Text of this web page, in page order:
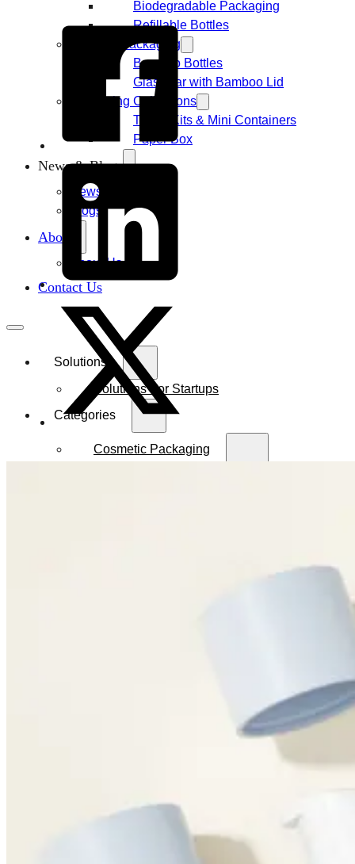
Biodegradable Packaging
Refillable Bottles
Bamboo Packaging
Bamboo Bottles
Glass Jar with Bamboo Lid
Packaging Collections
Travel Kits & Mini Containers
Paper Box
News & Blogs
News
Blogs
About
About Us
Contact Us
Solutions
Solutions For Startups
Categories
Cosmetic Packaging
Nail Polish Bottles
Lip Balm Tubes
Personal Care Packaging